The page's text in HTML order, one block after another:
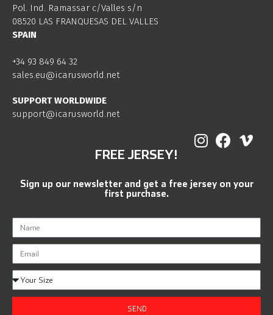
Pol. Ind. Ramassar c/Valles s/n
08520 LAS FRANQUESAS DEL VALLES
SPAIN
+34 93 849 64 32
sales.eu@icarusworld.net
SUPPORT WORLDWIDE
support@icarusworld.net
FREE JERSEY!
Sign up our newsletter and get a free jersey on your
first purchase.
SEND